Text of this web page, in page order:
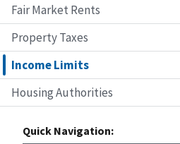
Fair Market Rents
Property Taxes
Income Limits
Housing Authorities
Quick Navigation: